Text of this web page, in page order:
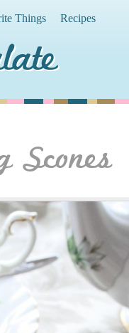
Things Recipes
Scones